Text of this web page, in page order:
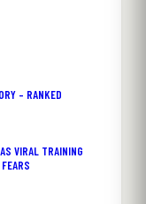
– RANKED
VIRAL TRAINING